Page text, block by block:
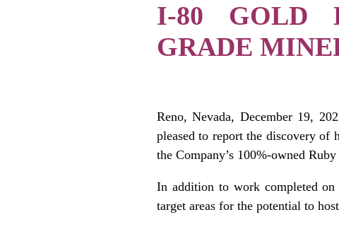
I-80 GOLD
GRADE
Reno, Nevada, December 19,
pleased to report the discovery
the Company’s 100%-owned
In addition to work completed
target areas for the potential to